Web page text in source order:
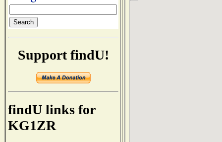
Support findU!
findU links for
KG1ZR